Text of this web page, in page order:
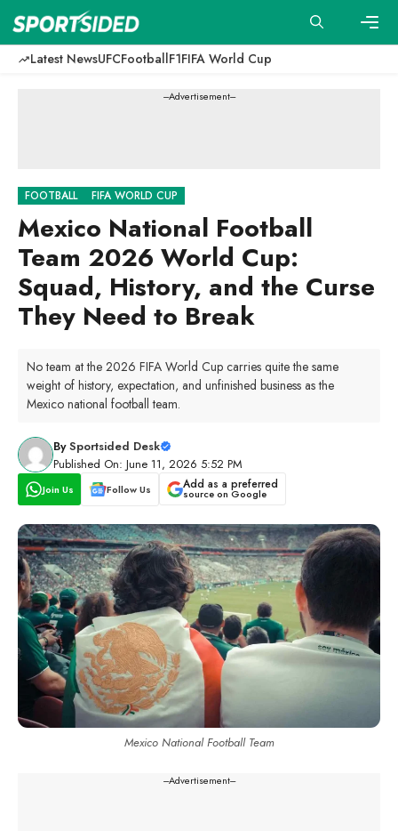
content
Latest NewsUFCFootballF1FIFA World Cup
---Advertisement---
FOOTBALL FIFA WORLD CUP
Mexico National Football
Team 2026 World Cup:
Squad, History, and the Curse
They Need to Break
No team at the 2026 FIFA World Cup carries quite the same
weight of history, expectation, and unfinished business as the
Mexico national football team.
BySportsided Desk
Published On: June 11, 2026 5:52 PM
Join Us Follow Us Add as a preferred
source on Google
Mexico National Football Team
---Advertisement---